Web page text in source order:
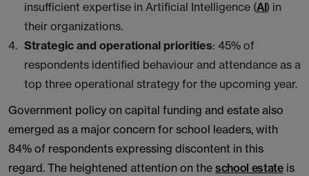
insufficient expertise in Artificial Intelligence (AI) in
their organizations.
Strategic and operational priorities: 45% of
respondents identified behaviour and attendance as a
top three operational strategy for the upcoming year.
Government policy on capital funding and estate also
emerged as a major concern for school leaders, with
84% of respondents expressing discontent in this
regard. The heightened attention on the school estateis